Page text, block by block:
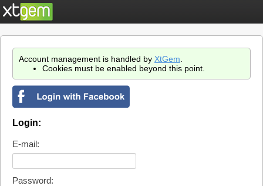
Account management is handled by XtGem
Cookies must be enabled beyond this point.
Login:
E-mail:
Password: